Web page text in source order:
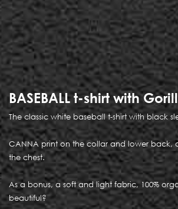
BASEBALL t-shirt with
The classic white baseball t-shirt with black
CANNA print on the collar and lower back,
the chest.
As a bonus, a soft and light fabric, 100%
beautiful?